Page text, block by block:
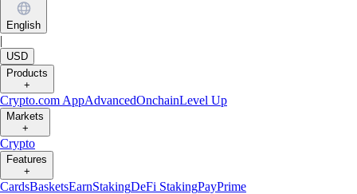
English
|
USD
Products
+
Crypto.com AppAdvancedOnchainLevel Up
Markets
+
Crypto
Features
+
CardsBasketsEarnStakingDeFi StakingPayPrime